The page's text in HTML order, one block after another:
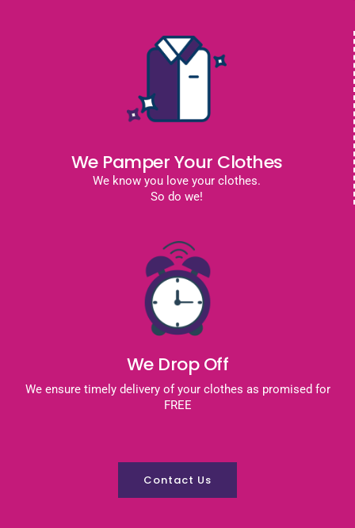
We Pamper Your Clothes
We know you love your clothes.
So do we!
We Drop Off
We ensure timely delivery of your clothes as promised for
FREE
Contact Us